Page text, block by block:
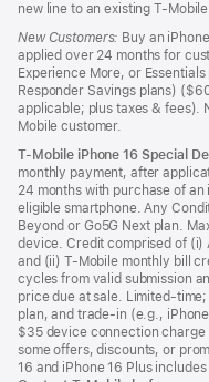
new line to an existing T-
New Customers: Buy an
applied over 24 months for
Experience More, or
Responder Savings plans)
applicable; plus taxes & fees).
Mobile customer.
T-Mobile iPhone 16 Special
monthly payment, after
24 months with purchase of
eligible smartphone. Any
Beyond or Go5G Next plan.
device. Credit comprised of
and (ii) T-Mobile monthly bill
cycles from valid submission
price due at sale. Limited-
plan, and trade-in (e.g.,
$35 device connection charge
some offers, discounts, or
16 and iPhone 16 Plus